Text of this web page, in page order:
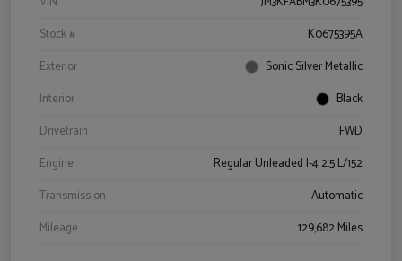
Stock #
K0675395A
Exterior
Sonic Silver Metallic
Interior
Black
Drivetrain
FWD
Engine
Regular Unleaded I-4 2.5 L/152
Transmission
Automatic
Mileage
129,682 Miles